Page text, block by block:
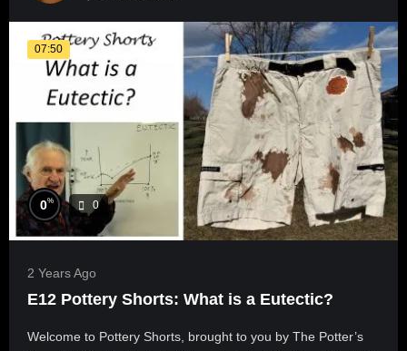
07:50
0% 0
2 Years Ago
E12 Pottery Shorts: What is a Eutectic?
Welcome to Pottery Shorts, brought to you by The Potter’s